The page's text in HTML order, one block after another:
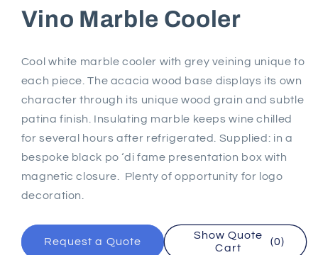
Vino Marble Cooler
Cool white marble cooler with grey veining unique to
each piece. The acacia wood base displays its own
character through its unique wood grain and subtle
patina finish. Insulating marble keeps wine chilled
for several hours after refrigerated. Supplied: in a
bespoke black po ‘di fame presentation box with
magnetic closure. Plenty of opportunity for logo
decoration.
Request a Quote
Show Quote
Cart
(0)